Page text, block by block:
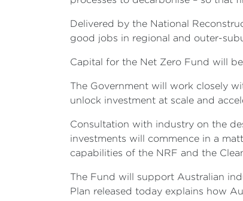
Delivered by the National
good jobs in regional and outer-
Capital for the Net Zero Fund will
The Government will work closely
unlock investment at scale and
Consultation with industry on the
investments will commence in a
capabilities of the NRF and the
The Fund will support Australian
Plan released today explains how